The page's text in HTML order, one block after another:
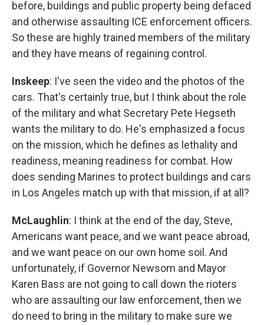
before, buildings and public property being defaced
and otherwise assaulting ICE enforcement officers.
So these are highly trained members of the military
and they have means of regaining control.
Inskeep: I've seen the video and the photos of the
cars. That's certainly true, but I think about the role
of the military and what Secretary Pete Hegseth
wants the military to do. He's emphasized a focus
on the mission, which he defines as lethality and
readiness, meaning readiness for combat. How
does sending Marines to protect buildings and cars
in Los Angeles match up with that mission, if at all?
McLaughlin: I think at the end of the day, Steve,
Americans want peace, and we want peace abroad,
and we want peace on our own home soil. And
unfortunately, if Governor Newsom and Mayor
Karen Bass are not going to call down the rioters
who are assaulting our law enforcement, then we
do need to bring in the military to make sure we